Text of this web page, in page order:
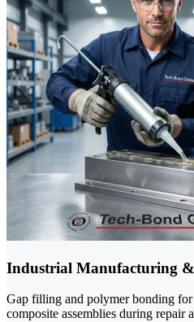
Industrial Manufacturing
Gap filling and polymer bonding for
composite assemblies during repair